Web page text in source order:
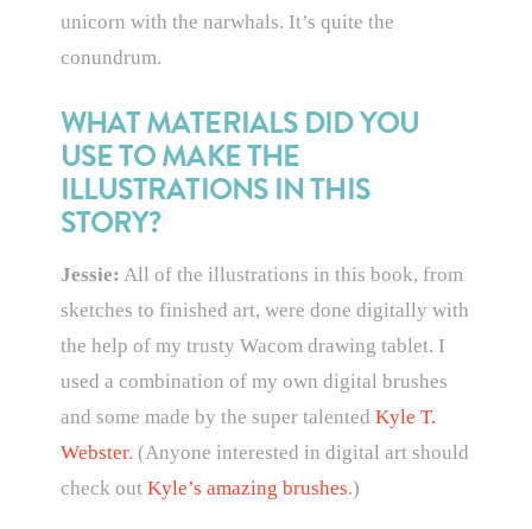
unicorn with the narwhals. It’s quite the
conundrum.
WHAT MATERIALS DID YOU
USE TO MAKE THE
ILLUSTRATIONS IN THIS
STORY?
Jessie: All of the illustrations in this book, from
sketches to finished art, were done digitally with
the help of my trusty Wacom drawing tablet. I
used a combination of my own digital brushes
and some made by the super talented Kyle T.
Webster. (Anyone interested in digital art should
check out Kyle’s amazing brushes.)